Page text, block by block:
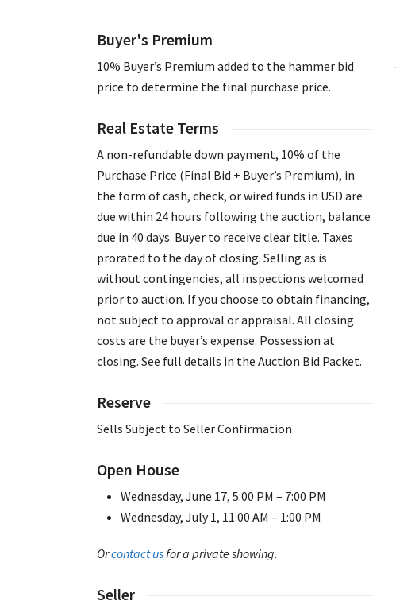
Buyer's Premium
10% Buyer’s Premium added to the hammer bid
price to determine the final purchase price.
Real Estate Terms
A non-refundable down payment, 10% of the
Purchase Price (Final Bid + Buyer’s Premium), in
the form of cash, check, or wired funds in USD are
due within 24 hours following the auction, balance
due in 40 days. Buyer to receive clear title. Taxes
prorated to the day of closing. Selling as is
without contingencies, all inspections welcomed
prior to auction. If you choose to obtain financing,
not subject to approval or appraisal. All closing
costs are the buyer’s expense. Possession at
closing. See full details in the Auction Bid Packet.
Reserve
Sells Subject to Seller Confirmation
Open House
Wednesday, June 17, 5:00 PM – 7:00 PM
Wednesday, July 1, 11:00 AM – 1:00 PM
Orcontact us for a private showing.
Seller